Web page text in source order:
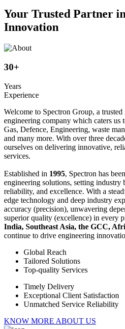
Your Trusted Partner
Innovation
30+
Years
Experience
Welcome to Spectron Group, a
engineering company which caters
Gas, Defence, Engineering, waste
and many more. With over three
ourselves on delivering innovative,
services.
Established in 1995, Spectron has
engineering solutions, setting industry
reliability, and excellence. With a
edge technology and deep industry
accuracy (precision), unwavering
superior quality (excellence) in every
India, Southeast Asia, the GCC,
continue to drive engineering
Global Reach
Tailored Solutions
Top-quality Services
Timely Delivery
Exceptional Client Satisfaction
Unmatched Service Reliability
KNOW MORE ABOUT US